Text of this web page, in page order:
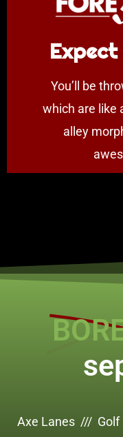
You’ll be
which are like
alley
Axe Lanes /// Golf